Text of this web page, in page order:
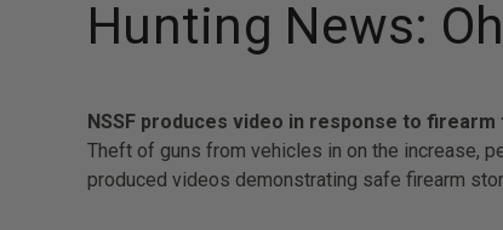
Hunting News:
NSSF produces video in response to
Theft of guns from vehicles in on the increase,
produced videos demonstrating safe firearm